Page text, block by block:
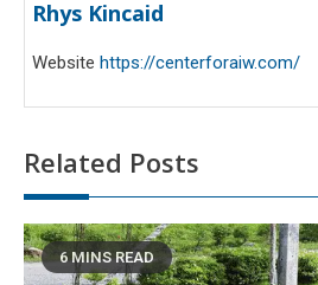
Rhys Kincaid
Website https://centerforaiw.com/
Related Posts
6 MINS READ